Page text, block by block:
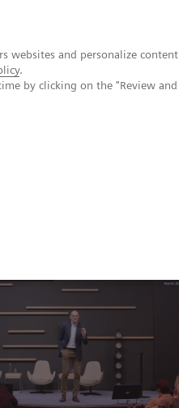
websites and personalize content
.
by clicking on the "Review and